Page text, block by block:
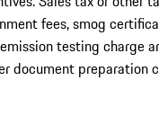
fees, smog
testing charge
document preparation